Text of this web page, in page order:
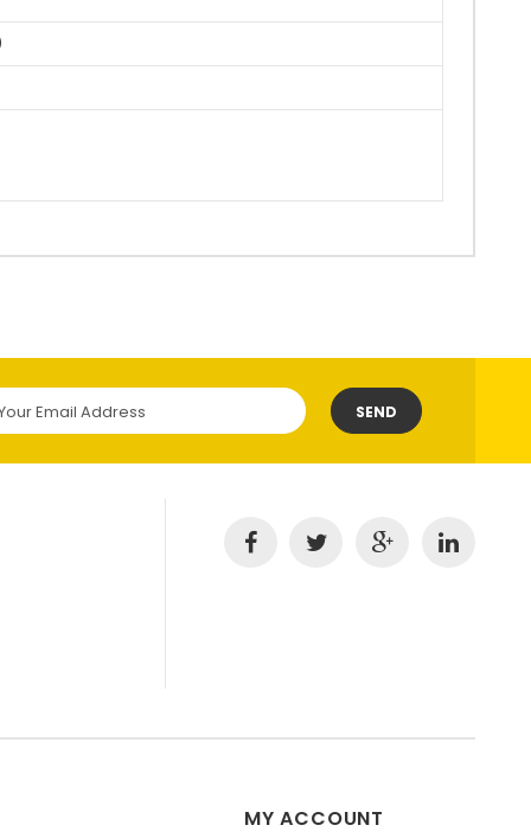
SEND
MY ACCOUNT